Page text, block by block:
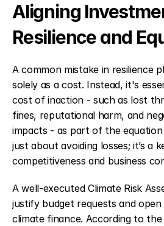
Aligning
Resilience and
A common mistake in resilience
solely as a cost. Instead, it's
cost of inaction - such as lost
fines, reputational harm, and
impacts - as part of the equation
just about avoiding losses; it’s a
competitiveness and business
A well-executed Climate Risk
justify budget requests and
climate finance. According to